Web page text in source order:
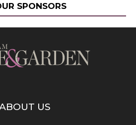
SPONSORS
US